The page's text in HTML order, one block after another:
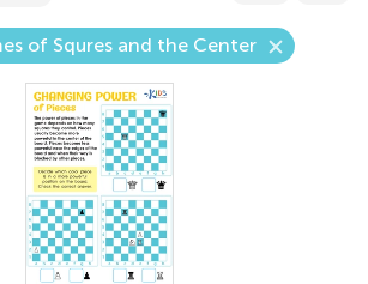
of Squres and the Center